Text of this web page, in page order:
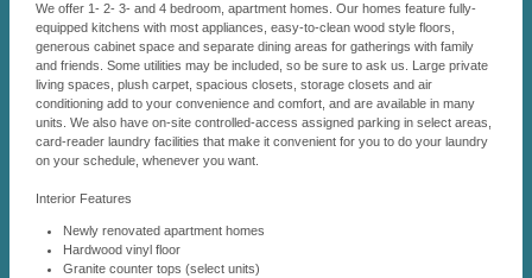
We offer 1- 2- 3- and 4 bedroom, apartment homes. Our homes feature fully-
equipped kitchens with most appliances, easy-to-clean wood style floors,
generous cabinet space and separate dining areas for gatherings with family
and friends. Some utilities may be included, so be sure to ask us. Large private
living spaces, plush carpet, spacious closets, storage closets and air
conditioning add to your convenience and comfort, and are available in many
units. We also have on-site controlled-access assigned parking in select areas,
card-reader laundry facilities that make it convenient for you to do your laundry
on your schedule, whenever you want.
Interior Features
Newly renovated apartment homes
Hardwood vinyl floor
Granite counter tops (select units)